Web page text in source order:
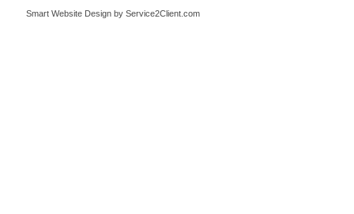
Smart Website Design by Service2Client.com